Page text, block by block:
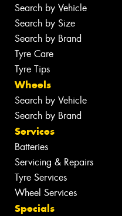
Search by Vehicle
Search by Size
Search by Brand
Tyre Care
Tyre Tips
Wheels
Search by Vehicle
Search by Brand
Services
Batteries
Servicing & Repairs
Tyre Services
Wheel Services
Specials